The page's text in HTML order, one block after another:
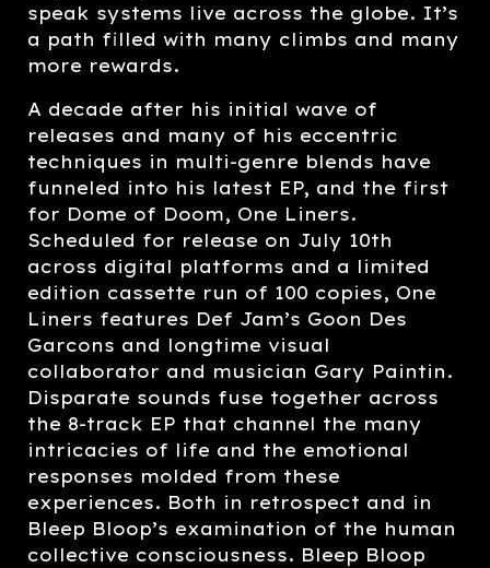
speak systems live across the globe. It’s
a path filled with many climbs and many
more rewards.
A decade after his initial wave of
releases and many of his eccentric
techniques in multi-genre blends have
funneled into his latest EP, and the first
for Dome of Doom, One Liners.
Scheduled for release on July 10th
across digital platforms and a limited
edition cassette run of 100 copies, One
Liners features Def Jam’s Goon Des
Garcons and longtime visual
collaborator and musician Gary Paintin.
Disparate sounds fuse together across
the 8-track EP that channel the many
intricacies of life and the emotional
responses molded from these
experiences. Both in retrospect and in
Bleep Bloop’s examination of the human
collective consciousness. Bleep Bloop